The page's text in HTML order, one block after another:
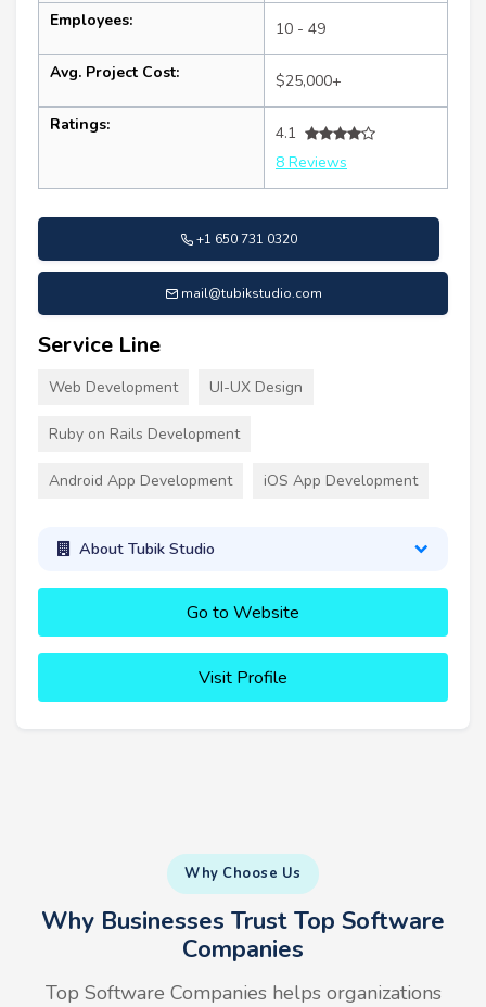
Employees: 10 - 49
Avg. Project Cost: $25,000+
Ratings:
4.1
8 Reviews
+1 650 731 0320
mail@tubikstudio.com
Service Line
Web Development UI-UX Design
Ruby on Rails Development
Android App Development iOS App Development
About Tubik Studio
Go to Website
Visit Profile
Why Choose Us
Why Businesses Trust Top Software
Companies
Top Software Companies helps organizations